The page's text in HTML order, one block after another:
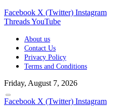
Facebook X (Twitter) Instagram
ThreadsYouTube
About us
Contact Us
Privacy Policy
Terms and Conditions
Friday, August 7, 2026
Facebook X (Twitter) Instagram